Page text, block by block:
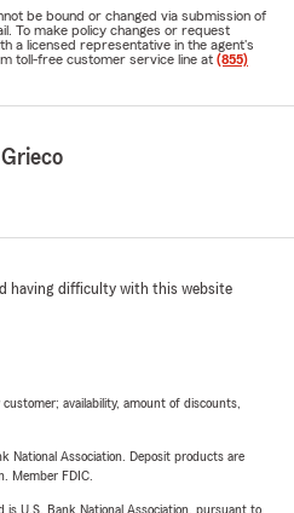
be bound or changed via submission of
To make policy changes or request
a licensed representative in the agent's
toll-free customer service line at (855)
having difficulty with this website
availability, amount of discounts,
National Association. Deposit products are
Member FDIC.
U.S. Bank National Association, pursuant to